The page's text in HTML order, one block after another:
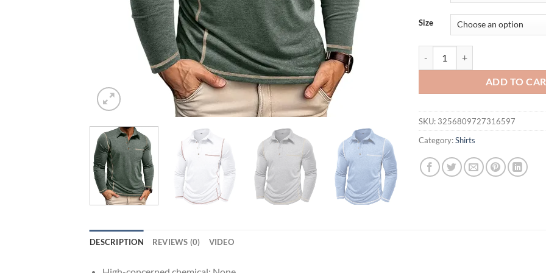
$36.07.
Size
ADD TO
SKU: 3256809727316597
Category:Shirts
DESCRIPTION REVIEWS (0) VIDEO